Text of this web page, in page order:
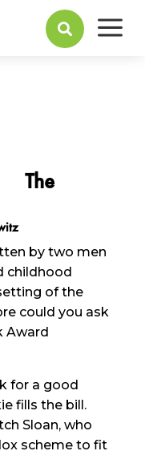
 a
The
by two men
childhood
of the
could you ask
Award
for a good
fills the bill.
Sloan, who
scheme to fit